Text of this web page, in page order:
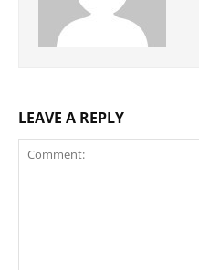
LEAVE A REPLY